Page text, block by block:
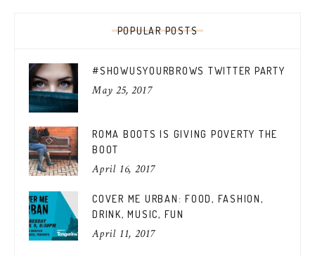
POPULAR POSTS
#SHOWUSYOURBROWS TWITTER PARTY
May 25, 2017
ROMA BOOTS IS GIVING POVERTY THE
BOOT
April 16, 2017
COVER ME URBAN: FOOD, FASHION,
DRINK, MUSIC, FUN
April 11, 2017